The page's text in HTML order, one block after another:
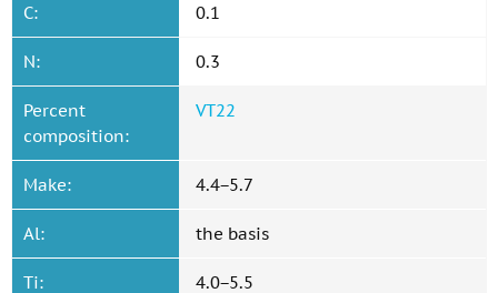
C: 0.1
N: 0.3
Percent
composition:
VT22
Make: 4.4−5.7
Al: the basis
Ti: 4.0−5.5